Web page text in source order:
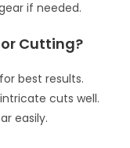
if needed.
Cutting?
best results.
cuts well.
easily.